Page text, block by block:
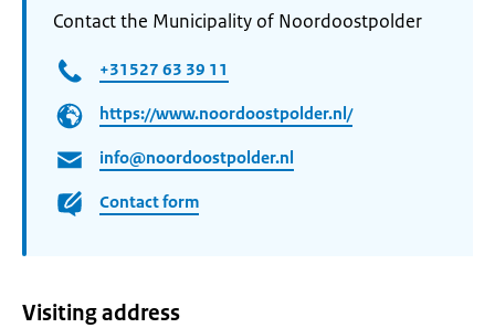
Contact the Municipality of Noordoostpolder
+31527 63 39 11
https://www.noordoostpolder.nl/
info@noordoostpolder.nl
Contact form
Visiting address